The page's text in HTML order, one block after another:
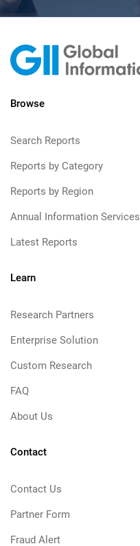
Browse
Search Reports
Reports by Category
Reports by Region
Annual Information Services
Latest Reports
Learn
Research Partners
Enterprise Solution
Custom Research
FAQ
About Us
Contact
Contact Us
Partner Form
Fraud Alert